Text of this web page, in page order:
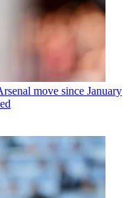
move since January